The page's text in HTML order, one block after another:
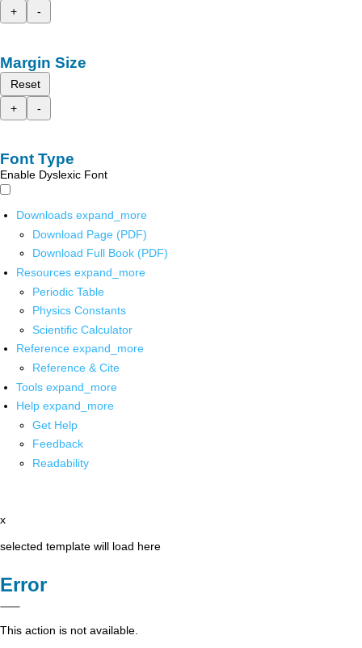
+
-
Margin Size
Reset
+
-
Font Type
Enable Dyslexic Font
Downloads expand_more
Download Page (PDF)
Download Full Book (PDF)
Resources expand_more
Periodic Table
Physics Constants
Scientific Calculator
Reference expand_more
Reference & Cite
Tools expand_more
Help expand_more
Get Help
Feedback
Readability
x
selected template will load here
Error
This action is not available.